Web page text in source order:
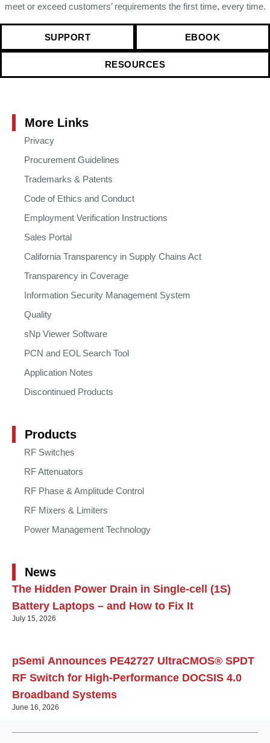
meet or exceed customers’ requirements the first time, every time.
SUPPORT EBOOK
RESOURCES
More Links
Privacy
Procurement Guidelines
Trademarks & Patents
Code of Ethics and Conduct
Employment Verification Instructions
Sales Portal
California Transparency in Supply Chains Act
Transparency in Coverage
Information Security Management System
Quality
sNp Viewer Software
PCN and EOL Search Tool
Application Notes
Discontinued Products
Products
RF Switches
RF Attenuators
RF Phase & Amplitude Control
RF Mixers & Limiters
Power Management Technology
News
The Hidden Power Drain in Single-cell (1S)
Battery Laptops – and How to Fix It
July 15, 2026
pSemi Announces PE42727 UltraCMOS® SPDT
RF Switch for High‑Performance DOCSIS 4.0
Broadband Systems
June 16, 2026